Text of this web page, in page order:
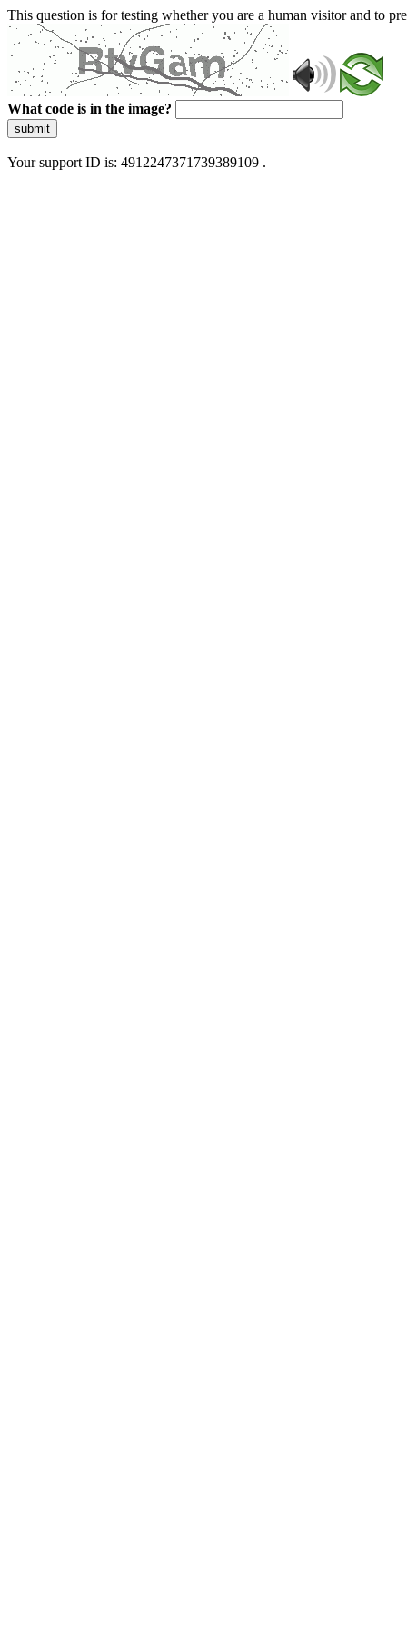
This question is for testing whether you are a human visitor and to
What code is in the image?
submit
Your support ID is: 4912247371739389109 .